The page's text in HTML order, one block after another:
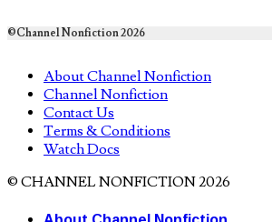
©Channel Nonfiction 2026
About Channel Nonfiction
Channel Nonfiction
Contact Us
Terms & Conditions
Watch Docs
© CHANNEL NONFICTION 2026